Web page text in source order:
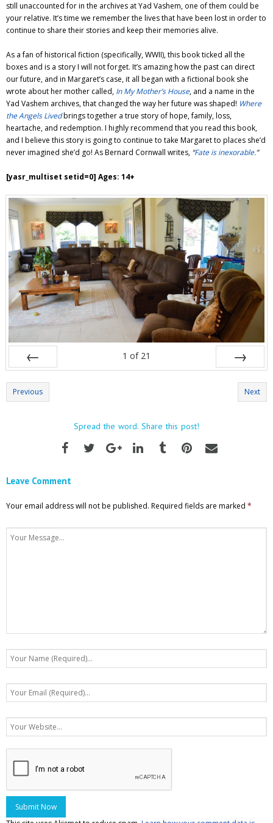
still unaccounted for in the archives at Yad Vashem, one of them could be
your relative. It’s time we remember the lives that have been lost in order to
continue to share their stories and keep their memories alive.
As a fan of historical fiction (specifically, WWII), this book ticked all the
boxes and is a story I will not forget. It’s amazing how the past can direct
our future, and in Margaret’s case, it all began with a fictional book she
wrote about her mother called, In My Mother’s House, and a name in the
Yad Vashem archives, that changed the way her future was shaped! Where
the Angels Livedbrings together a true story of hope, family, loss,
heartache, and redemption. I highly recommend that you read this book,
and I believe this story is going to continue to take Margaret to places she’d
never imagined she’d go! As Bernard Cornwall writes, “Fate is inexorable.”
[yasr_multiset setid=0] Ages: 14+
1 of 21
Previous Next
Spread the word. Share this post!
Leave Comment
Your email address will not be published. Required fields are marked *